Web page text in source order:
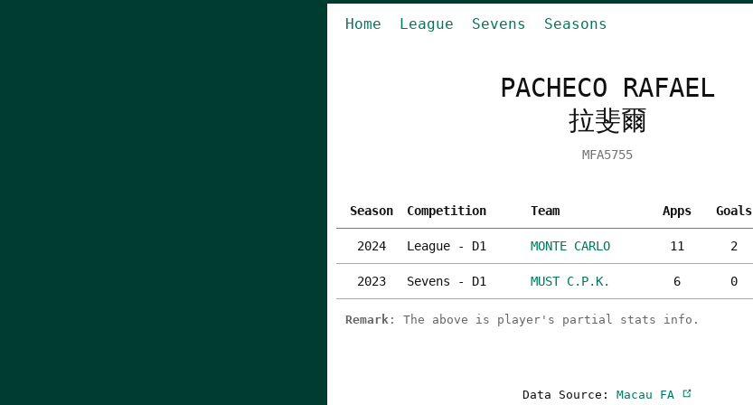
Home League Sevens Seasons
PACHECO RAFAEL
拉斐爾
MFA5755
Season Competition Team Apps Goals
2024 League - D1 MONTE CARLO 11 2
2023 Sevens - D1 MUST C.P.K. 6 0
Remark : The above is player's partial stats info.
Data Source: Macau FA